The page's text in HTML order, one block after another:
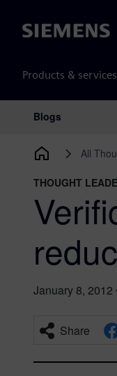
Siemens
Products & services
Main
Blogs
All
THOUGHT
January 8, 2012
Share